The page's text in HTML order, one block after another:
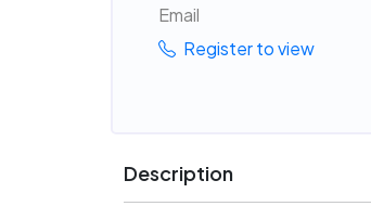
Email
Register to view
Description